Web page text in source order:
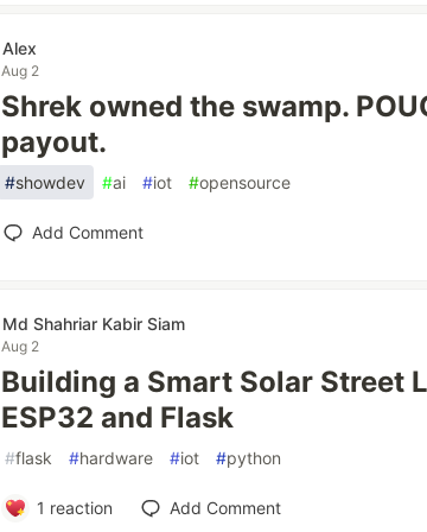
Alex
Aug 2
Shrek owned the swamp.
payout.
#showdev #ai #iot #opensource
Add Comment
Md Shahriar Kabir Siam
Aug 2
Building a Smart Solar Street
ESP32 and Flask
#flask #hardware #iot #python
1 reaction Add Comment